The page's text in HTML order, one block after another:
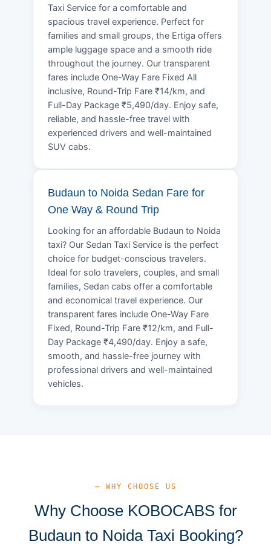
Taxi Service for a comfortable and
spacious travel experience. Perfect for
families and small groups, the Ertiga offers
ample luggage space and a smooth ride
throughout the journey. Our transparent
fares include One-Way Fare Fixed All
inclusive, Round-Trip Fare ₹14/km, and
Full-Day Package ₹5,490/day. Enjoy safe,
reliable, and hassle-free travel with
experienced drivers and well-maintained
SUV cabs.
Budaun to Noida Sedan Fare for
One Way & Round Trip
Looking for an affordable Budaun to Noida
taxi? Our Sedan Taxi Service is the perfect
choice for budget-conscious travelers.
Ideal for solo travelers, couples, and small
families, Sedan cabs offer a comfortable
and economical travel experience. Our
transparent fares include One-Way Fare
Fixed, Round-Trip Fare ₹12/km, and Full-
Day Package ₹4,490/day. Enjoy a safe,
smooth, and hassle-free journey with
professional drivers and well-maintained
vehicles.
— WHY CHOOSE US
Why Choose KOBOCABS for
Budaun to Noida Taxi Booking?